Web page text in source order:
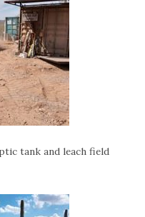
tank and leach field